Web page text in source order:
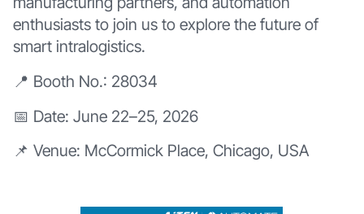
enthusiasts to join us to explore the future of
smart intralogistics.
📍 Booth No.: 28034
📅 Date: June 22–25, 2026
📌 Venue: McCormick Place, Chicago, USA